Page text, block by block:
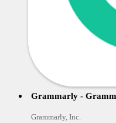
Grammarly -
Grammarly, Inc.